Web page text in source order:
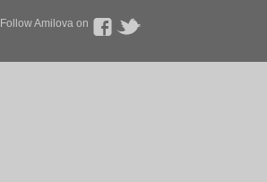
Follow Amilova on